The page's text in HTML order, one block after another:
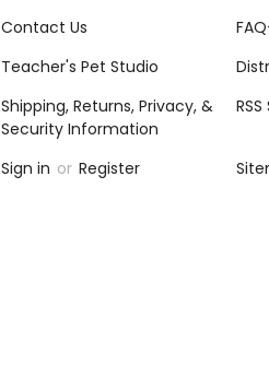
Contact Us
Teacher's Pet Studio
Shipping, Returns, Privacy, &
Security Information
Sign in or Register